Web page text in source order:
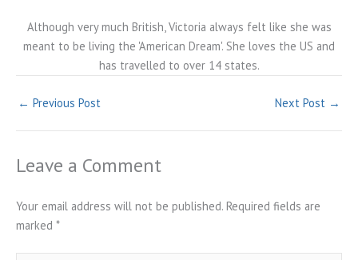
Although very much British, Victoria always felt like she was
meant to be living the 'American Dream'. She loves the US and
has travelled to over 14 states.
← Previous Post Next Post →
Leave a Comment
Your email address will not be published. Required fields are
marked *